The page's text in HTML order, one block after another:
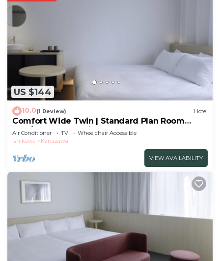
US $144
10.0(1 Review) Hotel
Comfort Wide Twin | Standard Plan Room
only/Kanazawa Ishikawa
Air Conditioner TV
Wheelchair Accessible
Ishikawa
Kanazawa
VIEW AVAILABILITY